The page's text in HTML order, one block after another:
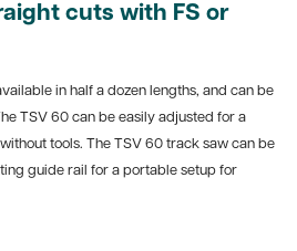
cuts with FS or
in half a dozen lengths, and can be
TSV 60 can be easily adjusted for a
tools. The TSV 60 track saw can be
guide rail for a portable setup for